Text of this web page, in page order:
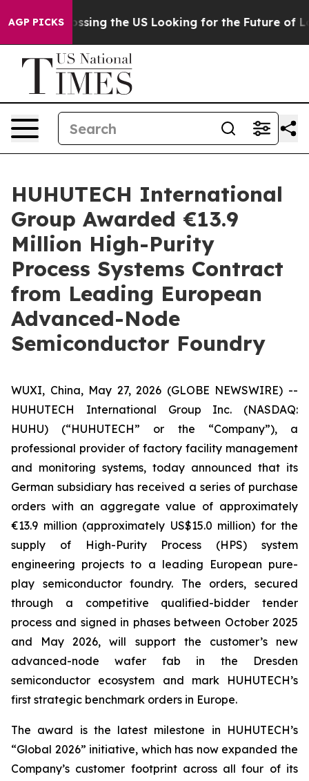
AGP PICKS
Crossing the US Looking for the Future of Local
HUHUTECH International
Group Awarded €13.9
Million High-Purity
Process Systems Contract
from Leading European
Advanced-Node
Semiconductor Foundry
WUXI, China, May 27, 2026 (GLOBE NEWSWIRE) --
HUHUTECH International Group Inc. (NASDAQ:
HUHU) (“HUHUTECH” or the “Company”), a
professional provider of factory facility management
and monitoring systems, today announced that its
German subsidiary has received a series of purchase
orders with an aggregate value of approximately
€13.9 million (approximately US$15.0 million) for the
supply of High-Purity Process (HPS) system
engineering projects to a leading European pure-
play semiconductor foundry. The orders, secured
through a competitive qualified-bidder tender
process and signed in phases between October 2025
and May 2026, will support the customer’s new
advanced-node wafer fab in the Dresden
semiconductor ecosystem and mark HUHUTECH’s
first strategic benchmark orders in Europe.
The award is the latest milestone in HUHUTECH’s
“Global 2026” initiative, which has now expanded the
Company’s customer footprint across all four of its